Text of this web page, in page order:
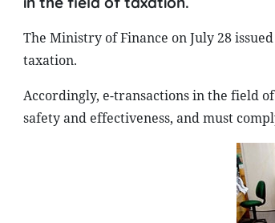
The Ministry of Finance on July 28
taxation.
Accordingly, e-transactions in the field
safety and effectiveness, and must